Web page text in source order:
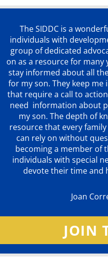
The SIDDC is a
individuals with
group of dedicated
on as a resource for many
stay informed about all
for my son. They keep
that require a call to
need information about
my son. The depth of
resource that every
can rely on without
becoming a member of
individuals with special
devote their time and
Joan
JOIN